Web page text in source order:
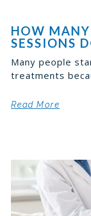
HOW
SESSIONS
Many people
treatments
Read More